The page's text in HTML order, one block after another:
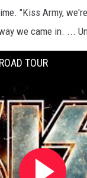
"Kiss Army,
we came in. ...
TOUR